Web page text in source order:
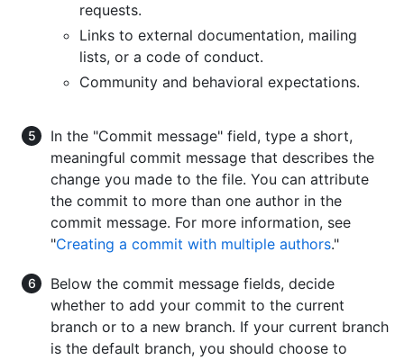
requests.
Links to external documentation, mailing
lists, or a code of conduct.
Community and behavioral expectations.
In the "Commit message" field, type a short,
meaningful commit message that describes the
change you made to the file. You can attribute
the commit to more than one author in the
commit message. For more information, see
"Creating a commit with multiple authors."
Below the commit message fields, decide
whether to add your commit to the current
branch or to a new branch. If your current branch
is the default branch, you should choose to